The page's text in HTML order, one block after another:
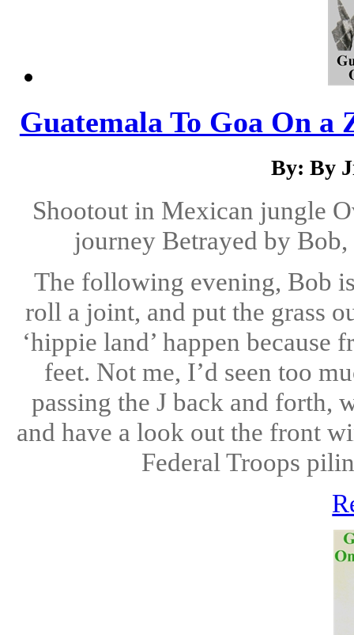
Guatemala To Goa On
By: By
Shootout in Mexican jungle
journey Betrayed by
The following evening, Bob
roll a joint, and put the grass
‘hippie land’ happen
feet. Not me, I’d seen too
passing the J back and forth,
and have a look out the front
Federal Troops